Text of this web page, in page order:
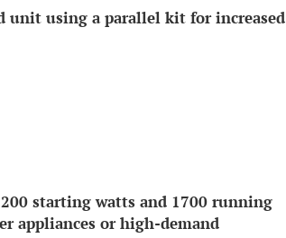
unit using a parallel kit for increased
starting watts and 1700 running
appliances or high-demand